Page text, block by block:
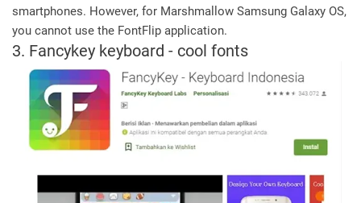
smartphones. However, for Marshmallow Samsung Galaxy OS,
you cannot use the FontFlip application.
3. Fancykey keyboard - cool fonts